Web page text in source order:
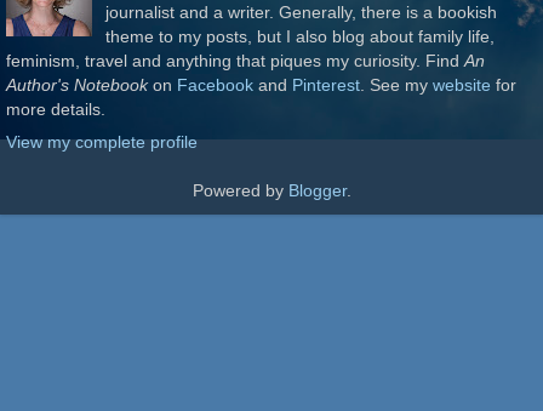
journalist and a writer. Generally, there is a bookish
theme to my posts, but I also blog about family life,
feminism, travel and anything that piques my curiosity. Find An
Author's Notebookon Facebook and Pinterest . See my website for
more details.
View my complete profile
Powered by Blogger.